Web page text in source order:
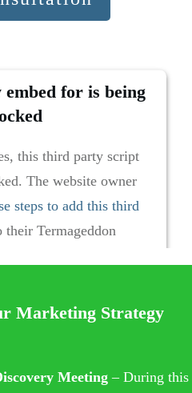
for is being
this third party script
The website owner
steps to add this third
Termageddon
to load based on user
choices.
Marketing Strategy
Meeting – During this